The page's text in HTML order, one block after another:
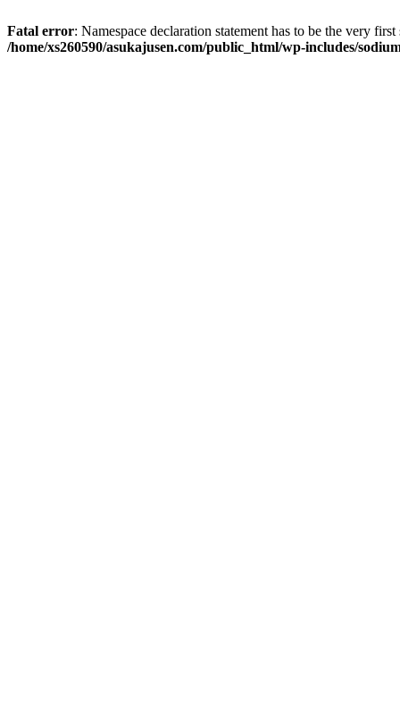
Fatal error: Namespace declaration statement has to be the very
/home/xs260590/asukajusen.com/public_html/wp-includes/